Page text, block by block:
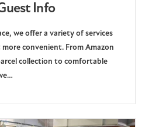
Info
we offer a variety of services
convenient. From Amazon
collection to comfortable